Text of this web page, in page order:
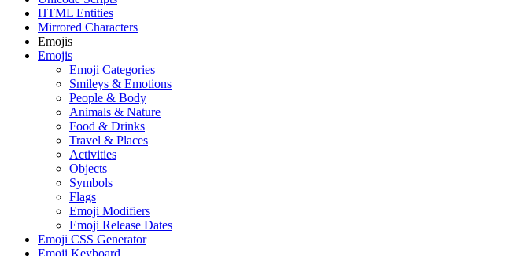
HTML Entities
Mirrored Characters
Emojis
Emojis
Emoji Categories
Smileys & Emotions
People & Body
Animals & Nature
Food & Drinks
Travel & Places
Activities
Objects
Symbols
Flags
Emoji Modifiers
Emoji Release Dates
Emoji CSS Generator
Emoji Keyboard